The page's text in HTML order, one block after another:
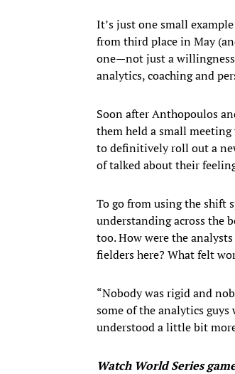
It’s just one small
from third place in May
one—not just a
analytics, coaching and
Soon after Anthopoulos
them held a small
to definitively roll out a
of talked about their
To go from using the shift
understanding across the
too. How were the
fielders here? What felt
“Nobody was rigid and
some of the analytics
understood a little bit
Watch World Series